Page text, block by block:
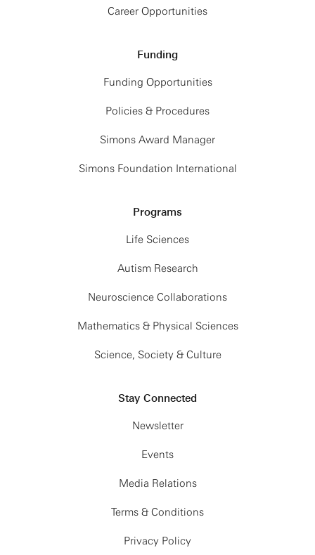
Career Opportunities
Funding
Funding Opportunities
Policies & Procedures
Simons Award Manager
Simons Foundation International
Programs
Life Sciences
Autism Research
Neuroscience Collaborations
Mathematics & Physical Sciences
Science, Society & Culture
Stay Connected
Newsletter
Events
Media Relations
Terms & Conditions
Privacy Policy